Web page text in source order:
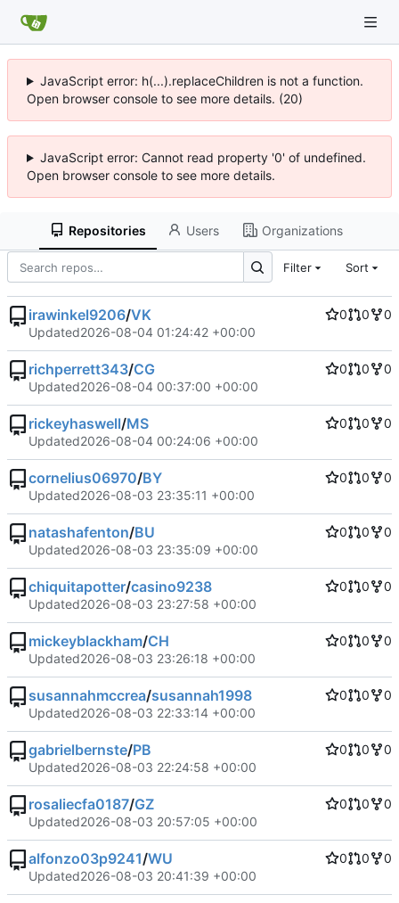
JavaScript error: h(...).replaceChildren is not a function.
Open browser console to see more details. (20)
JavaScript error: Cannot read property '0' of undefined.
Open browser console to see more details.
Repositories Users Organizations
Filter Sort
irawinkel9206/VK 0 0
0
Updated2026-08-04 01:24:42 +00:00
richperrett343/CG 0 0
0
Updated2026-08-04 00:37:00 +00:00
rickeyhaswell/MS 0 0
0
Updated2026-08-04 00:24:06 +00:00
cornelius06970/BY 0 0
0
Updated2026-08-03 23:35:11 +00:00
natashafenton/BU 0 0
0
Updated2026-08-03 23:35:09 +00:00
chiquitapotter/casino9238 0 0
0
Updated2026-08-03 23:27:58 +00:00
mickeyblackham/CH 0 0
0
Updated2026-08-03 23:26:18 +00:00
susannahmccrea/susannah1998 0 0
0
Updated2026-08-03 22:33:14 +00:00
gabrielbernste/PB 0 0
0
Updated2026-08-03 22:24:58 +00:00
rosaliecfa0187/GZ 0 0
0
Updated2026-08-03 20:57:05 +00:00
alfonzo03p9241/WU 0 0
0
Updated2026-08-03 20:41:39 +00:00